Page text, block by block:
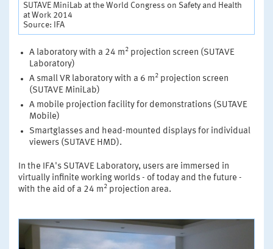
SUTAVE MiniLab at the World Congress on Safety and Health
at Work 2014
Source: IFA
A laboratory with a 24 m2projection screen (SUTAVE
Laboratory)
A small VR laboratory with a 6 m2projection screen
(SUTAVE MiniLab)
A mobile projection facility for demonstrations (SUTAVE
Mobile)
Smartglasses and head-mounted displays for individual
viewers (SUTAVE HMD).
In the IFA's SUTAVE Laboratory, users are immersed in
virtually infinite working worlds - of today and the future -
with the aid of a 24 m2 projection area.